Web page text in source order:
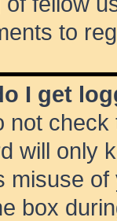
to
I get
not check
will only
misuse
box